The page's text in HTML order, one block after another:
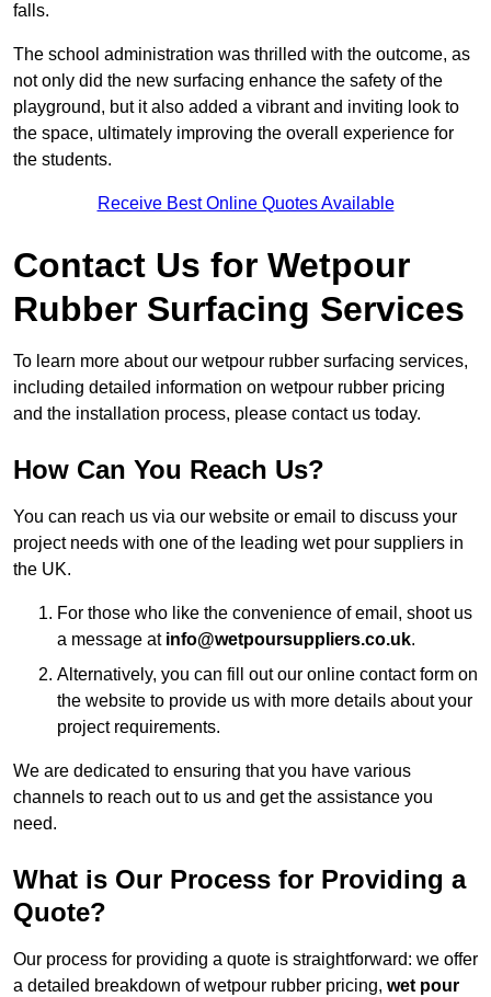
falls.
The school administration was thrilled with the outcome, as
not only did the new surfacing enhance the safety of the
playground, but it also added a vibrant and inviting look to
the space, ultimately improving the overall experience for
the students.
Receive Best Online Quotes Available
Contact Us for Wetpour
Rubber Surfacing Services
To learn more about our wetpour rubber surfacing services,
including detailed information on wetpour rubber pricing
and the installation process, please contact us today.
How Can You Reach Us?
You can reach us via our website or email to discuss your
project needs with one of the leading wet pour suppliers in
the UK.
For those who like the convenience of email, shoot us
a message at info@wetpoursuppliers.co.uk.
Alternatively, you can fill out our online contact form on
the website to provide us with more details about your
project requirements.
We are dedicated to ensuring that you have various
channels to reach out to us and get the assistance you
need.
What is Our Process for Providing a
Quote?
Our process for providing a quote is straightforward: we offer
a detailed breakdown of wetpour rubber pricing, wet pour